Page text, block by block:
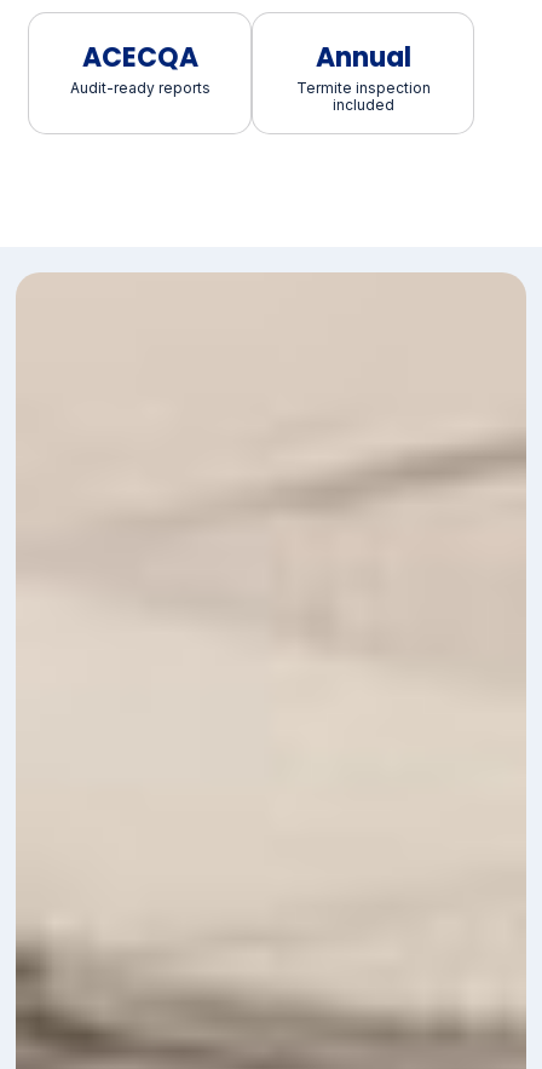
ACECQA
Audit-ready reports
Annual
Termite inspection
included